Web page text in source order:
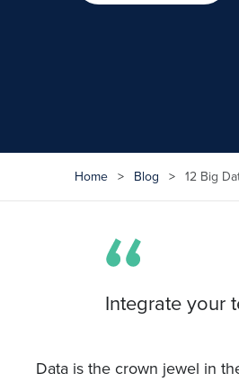
Home > Blog > 12 Big
Integrate your
Data is the crown jewel in